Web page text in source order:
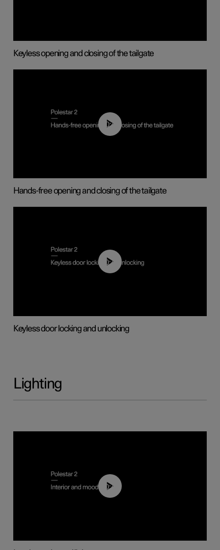
Keyless opening and closing of the tailgate
00:42
Hands-free opening and closing of the tailgate
00:45
Keyless door locking and unlocking
Lighting
00:44